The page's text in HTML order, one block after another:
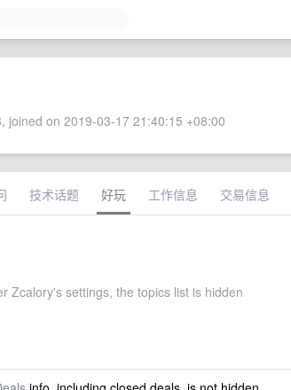
joined on 2019-03-17 21:40:15 +08:00
技术话题 好玩 工作信息 交易信息
Zcalory's settings, the topics list is hidden